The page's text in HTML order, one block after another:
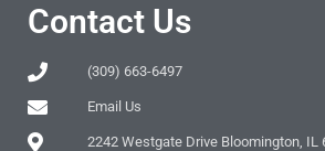
Contact Us
(309) 663-6497
Email Us
2242 Westgate Drive Bloomington, IL